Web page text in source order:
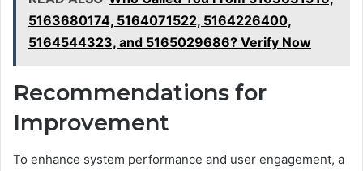
5163680174, 5164071522, 5164226400,
5164544323, and 5165029686? Verify Now
Recommendations for
Improvement
To enhance system performance and user engagement, a